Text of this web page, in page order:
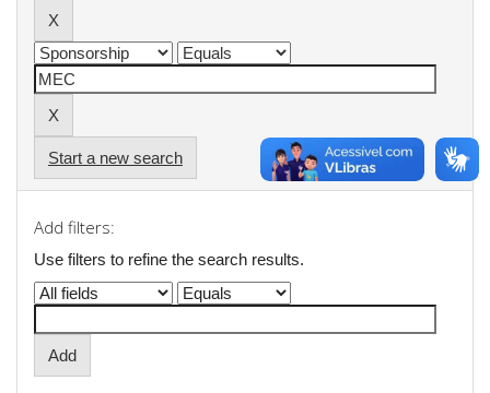
Start a new search
Add filters:
Use filters to refine the search results.